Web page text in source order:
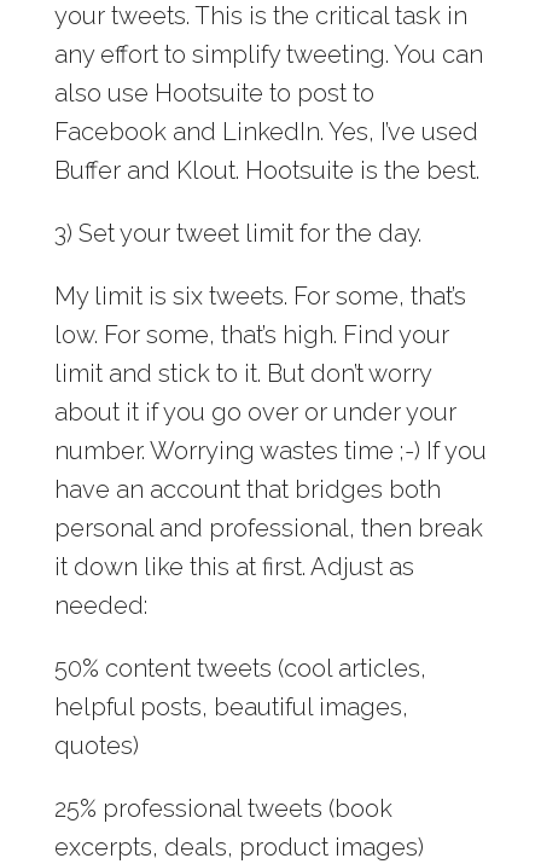
your tweets. This is the critical task in
any effort to simplify tweeting. You can
also use Hootsuite to post to
Facebook and LinkedIn. Yes, I’ve used
Buffer and Klout. Hootsuite is the best.
3) Set your tweet limit for the day.
My limit is six tweets. For some, that’s
low. For some, that’s high. Find your
limit and stick to it. But don’t worry
about it if you go over or under your
number. Worrying wastes time ;-) If you
have an account that bridges both
personal and professional, then break
it down like this at first. Adjust as
needed:
50% content tweets (cool articles,
helpful posts, beautiful images,
quotes)
25% professional tweets (book
excerpts, deals, product images)